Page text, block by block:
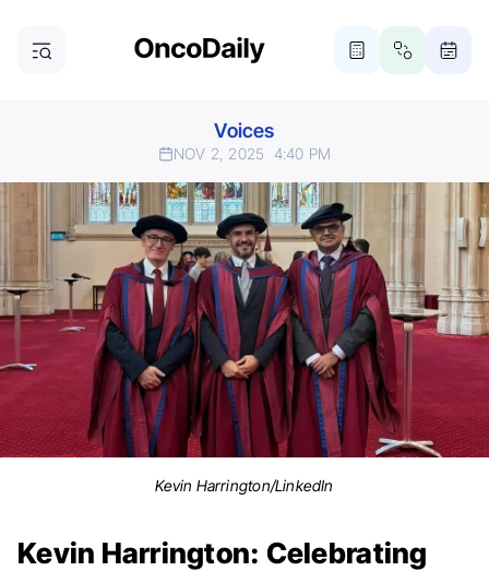
Voices
NOV 2, 2025 4:40 PM
Kevin Harrington/LinkedIn
Kevin Harrington: Celebrating